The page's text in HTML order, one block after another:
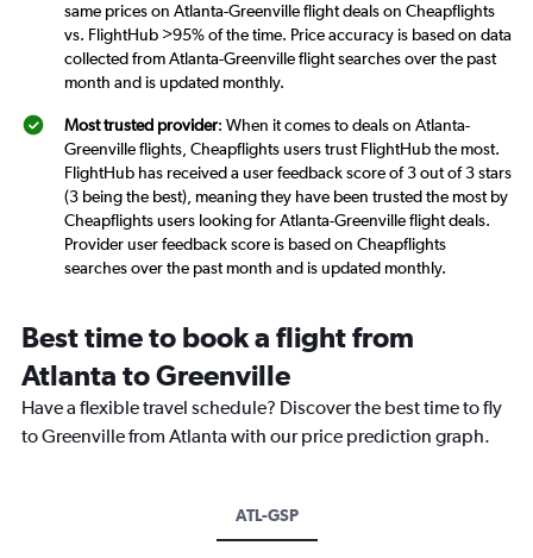
same prices on Atlanta-Greenville flight deals on Cheapflights
vs. FlightHub >95% of the time. Price accuracy is based on data
collected from Atlanta-Greenville flight searches over the past
month and is updated monthly.
Most trusted provider: When it comes to deals on Atlanta-
Greenville flights, Cheapflights users trust FlightHub the most.
FlightHub has received a user feedback score of 3 out of 3 stars
(3 being the best), meaning they have been trusted the most by
Cheapflights users looking for Atlanta-Greenville flight deals.
Provider user feedback score is based on Cheapflights
searches over the past month and is updated monthly.
Best time to book a flight from
Atlanta to Greenville
Have a flexible travel schedule? Discover the best time to fly
to Greenville from Atlanta with our price prediction graph.
ATL-GSP